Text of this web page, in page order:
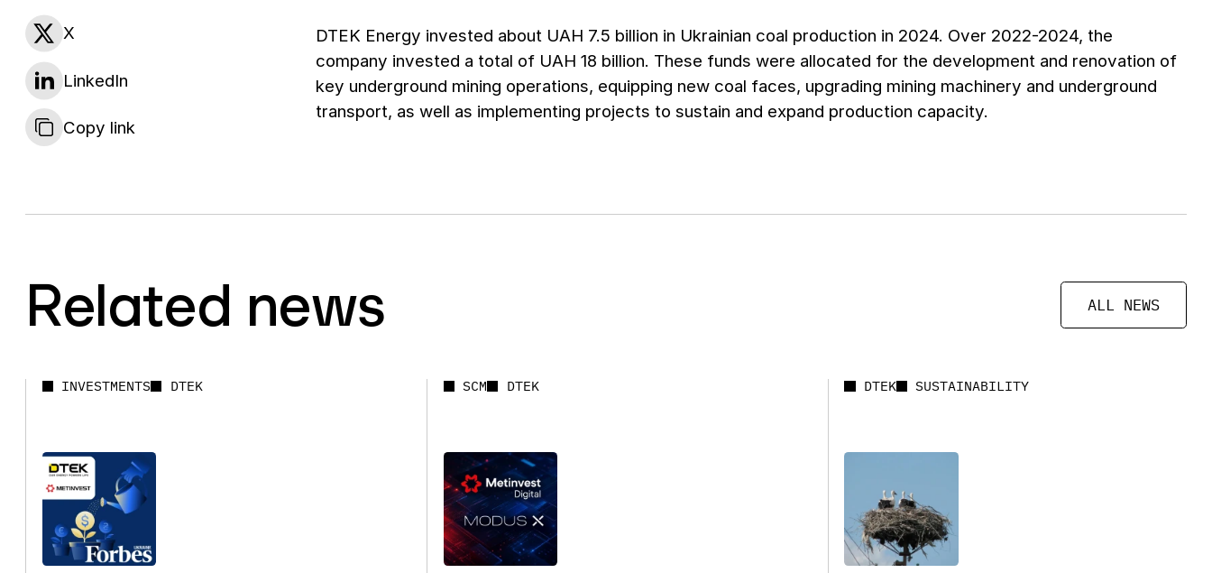
X
LinkedIn
Copy link
DTEK Energy invested about UAH 7.5 billion in Ukrainian coal production in 2024. Over 2022-2024, the
company invested a total of UAH 18 billion. These funds were allocated for the development and renovation of
key underground mining operations, equipping new coal faces, upgrading mining machinery and underground
transport, as well as implementing projects to sustain and expand production capacity.
Related news ALL NEWS
INVESTMENTS DTEK SCM DTEK DTEK SUSTAINABILITY